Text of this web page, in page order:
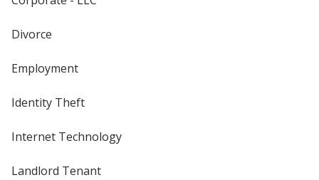
Divorce
Employment
Identity Theft
Internet Technology
Landlord Tenant